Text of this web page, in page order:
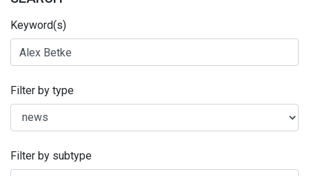
Keyword(s)
Filter by type
Filter by subtype